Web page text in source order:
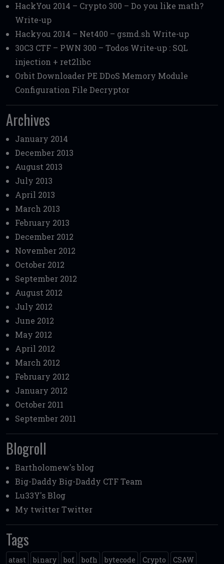
HackYou 2014 – Crypto 300 – Do you like math?
Write-up
Hackyou 2014 – Net400 – gsmd.sh Write-up
30C3 CTF – PWN 300 – Todos Write-up : SQL
injection + ret2libc
Orbit Downloader PE DDoS Memory Module
Configuration File Decryptor
Archives
January 2014
December 2013
August 2013
July 2013
April 2013
March 2013
February 2013
December 2012
November 2012
October 2012
September 2012
August 2012
July 2012
June 2012
May 2012
April 2012
March 2012
February 2012
January 2012
October 2011
September 2011
Blogroll
Bartholomew's blog
Big-Daddy Big-Daddy CTF Team
Lu33Y's Blog
My twitterTwitter
Tags
atast binary bof bofh bytecode Crypto CSAW